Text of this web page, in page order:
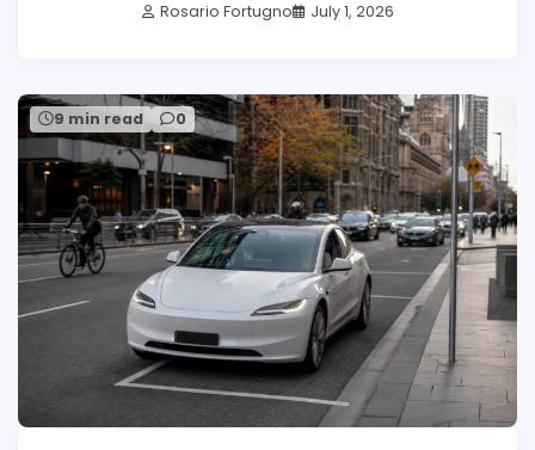
Rosario Fortugno July 1, 2026
9 min read 0